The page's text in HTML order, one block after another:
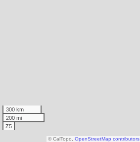
300 km
200 mi
Z5
© CalTopo, OpenStreetMap contributors